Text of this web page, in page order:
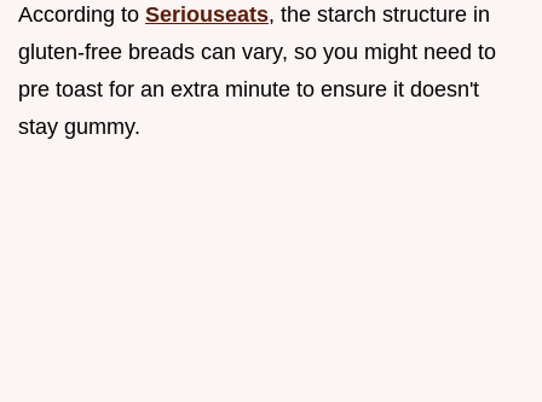
According to Seriouseats, the starch structure in
gluten-free breads can vary, so you might need to
pre toast for an extra minute to ensure it doesn't
stay gummy.